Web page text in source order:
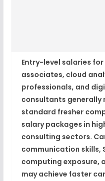
Entry-level salaries for
associates, cloud
professionals, and
consultants generally
standard fresher
salary packages in
consulting sectors.
communication skills,
computing exposure,
may achieve faster